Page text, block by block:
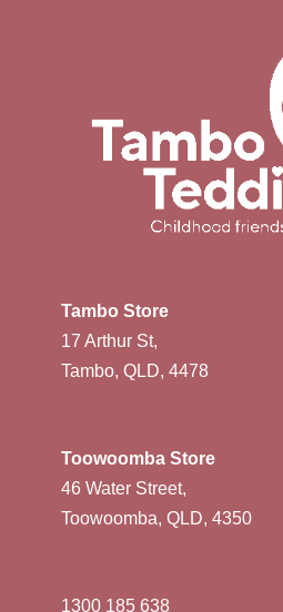
Tambo Store
17 Arthur St,
Tambo, QLD, 4478
Toowoomba Store
46 Water Street,
Toowoomba, QLD, 4350
1300 185 638